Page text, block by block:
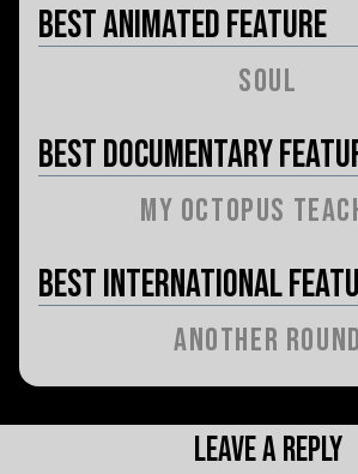
Best Animated Feature
Soul
Best Documentary
My Octopus
Best International
Another Round
Leave a Reply